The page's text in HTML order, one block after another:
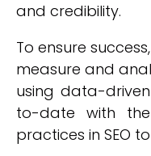
and credibility.
To ensure
measure and
using data-
to-date with
practices in SEO